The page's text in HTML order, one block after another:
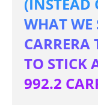
WHAT WE
CARRERA
TO STICK
992.2